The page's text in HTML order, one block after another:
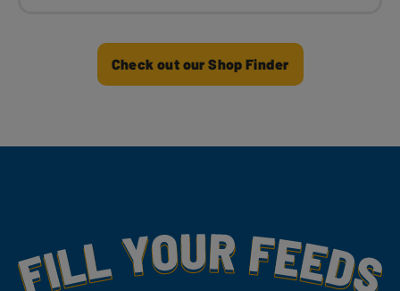
Check out our Shop Finder
Fill Your Feeds With Yummy